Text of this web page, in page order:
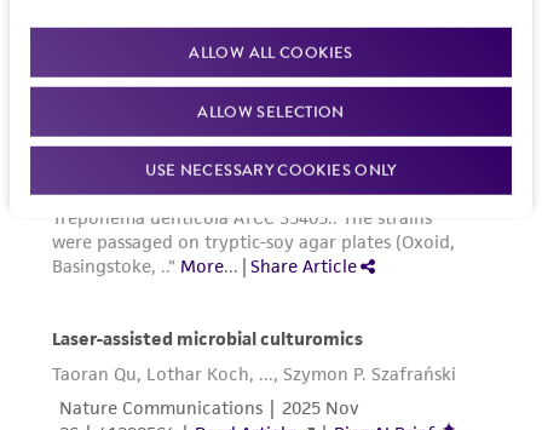
ALLOW ALL COOKIES
ALLOW SELECTION
USE NECESSARY COOKIES ONLY